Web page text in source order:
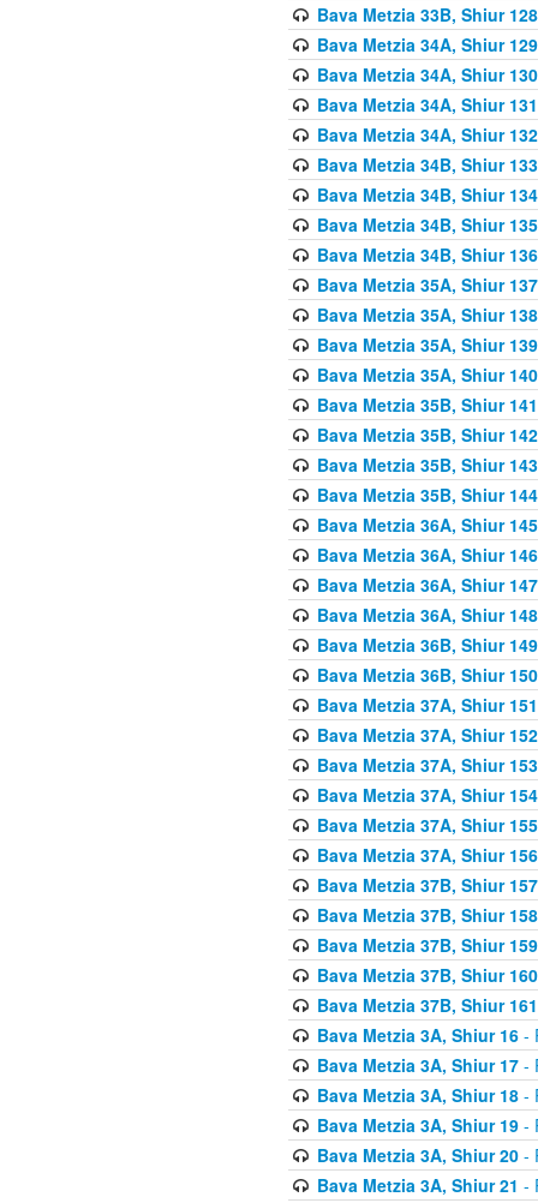
Bava Metzia 33B, Shiur 128
Bava Metzia 34A, Shiur 129
Bava Metzia 34A, Shiur 130
Bava Metzia 34A, Shiur 131
Bava Metzia 34A, Shiur 132
Bava Metzia 34B, Shiur 133
Bava Metzia 34B, Shiur 134
Bava Metzia 34B, Shiur 135
Bava Metzia 34B, Shiur 136
Bava Metzia 35A, Shiur 137
Bava Metzia 35A, Shiur 138
Bava Metzia 35A, Shiur 139
Bava Metzia 35A, Shiur 140
Bava Metzia 35B, Shiur 141
Bava Metzia 35B, Shiur 142
Bava Metzia 35B, Shiur 143
Bava Metzia 35B, Shiur 144
Bava Metzia 36A, Shiur 145
Bava Metzia 36A, Shiur 146
Bava Metzia 36A, Shiur 147
Bava Metzia 36A, Shiur 148
Bava Metzia 36B, Shiur 149
Bava Metzia 36B, Shiur 150
Bava Metzia 37A, Shiur 151
Bava Metzia 37A, Shiur 152
Bava Metzia 37A, Shiur 153
Bava Metzia 37A, Shiur 154
Bava Metzia 37A, Shiur 155
Bava Metzia 37A, Shiur 156
Bava Metzia 37B, Shiur 157
Bava Metzia 37B, Shiur 158
Bava Metzia 37B, Shiur 159
Bava Metzia 37B, Shiur 160
Bava Metzia 37B, Shiur 161
Bava Metzia 3A, Shiur 16-
Bava Metzia 3A, Shiur 17-
Bava Metzia 3A, Shiur 18-
Bava Metzia 3A, Shiur 19-
Bava Metzia 3A, Shiur 20-
Bava Metzia 3A, Shiur 21 -